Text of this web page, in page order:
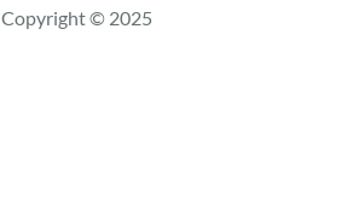
c
Copyright © 2025